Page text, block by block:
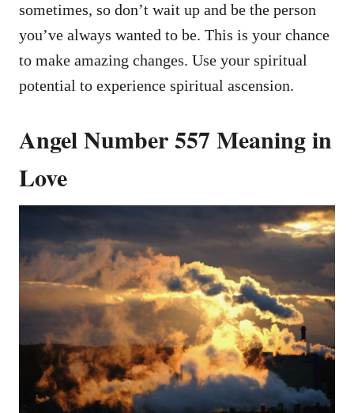
sometimes, so don’t wait up and be the person
you’ve always wanted to be. This is your chance
to make amazing changes. Use your spiritual
potential to experience spiritual ascension.
Angel Number 557 Meaning in
Love